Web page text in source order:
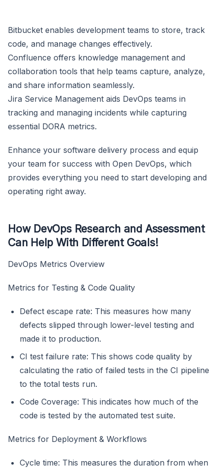
Bitbucket enables development teams to store, track
code, and manage changes effectively.
Confluence offers knowledge management and
collaboration tools that help teams capture, analyze,
and share information seamlessly.
Jira Service Management aids DevOps teams in
tracking and managing incidents while capturing
essential DORA metrics.
Enhance your software delivery process and equip
your team for success with Open DevOps, which
provides everything you need to start developing and
operating right away.
How DevOps Research and Assessment
Can Help With Different Goals!
DevOps Metrics Overview
Metrics for Testing & Code Quality
Defect escape rate: This measures how many
defects slipped through lower-level testing and
made it to production.
CI test failure rate: This shows code quality by
calculating the ratio of failed tests in the CI pipeline
to the total tests run.
Code Coverage: This indicates how much of the
code is tested by the automated test suite.
Metrics for Deployment & Workflows
Cycle time: This measures the duration from when